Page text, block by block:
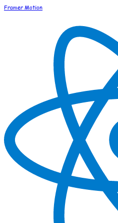
Framer Motion